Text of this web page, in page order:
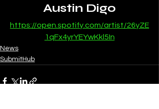
Austin Digo
https://open.spotify.com/artist/26yZE
1qFx4yrYEYwKkl5In
News
SubmitHub